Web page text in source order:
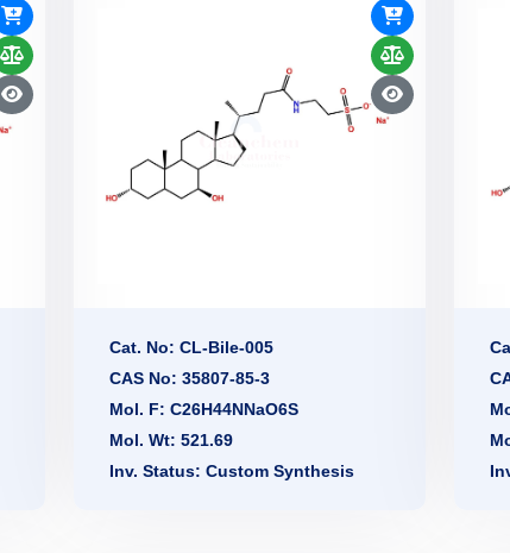
Cat. No: CL-Bile-005
CAS No: 35807-85-3
Mol. F: C26H44NNaO6S
Mol. Wt: 521.69
Inv. Status: Custom Synthesis